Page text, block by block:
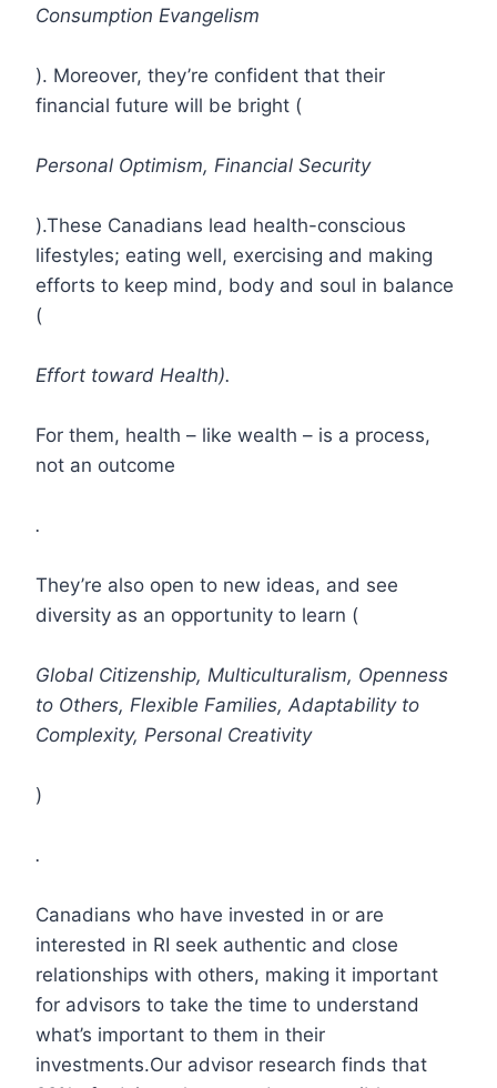
Consumption Evangelism
). Moreover, they’re confident that their
financial future will be bright (
Personal Optimism, Financial Security
).These Canadians lead health-conscious
lifestyles; eating well, exercising and making
efforts to keep mind, body and soul in balance
(
Effort toward Health).
For them, health – like wealth – is a process,
not an outcome
.
They’re also open to new ideas, and see
diversity as an opportunity to learn (
Global Citizenship, Multiculturalism, Openness
to Others, Flexible Families, Adaptability to
Complexity, Personal Creativity
)
.
Canadians who have invested in or are
interested in RI seek authentic and close
relationships with others, making it important
for advisors to take the time to understand
what’s important to them in their
investments.Our advisor research finds that